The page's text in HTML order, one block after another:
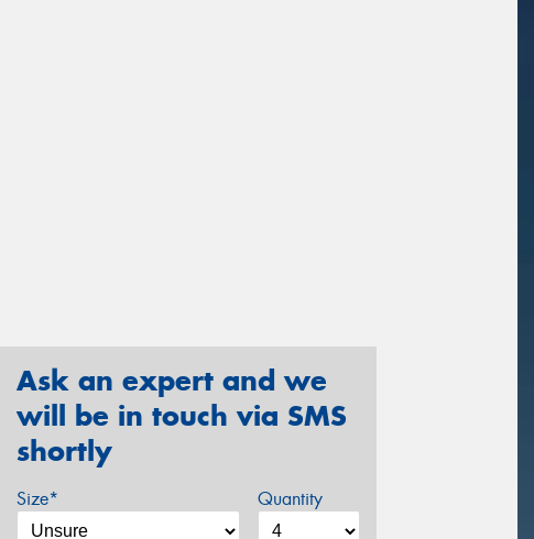
Ask an expert and we
will be in touch via SMS
shortly
Size* Quantity